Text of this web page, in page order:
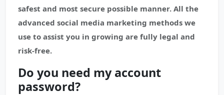
safest and most secure possible manner. All the
advanced social media marketing methods we
use to assist you in growing are fully legal and
risk-free.
Do you need my account
password?